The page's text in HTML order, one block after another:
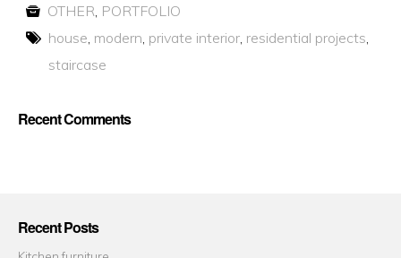
OTHER PORTFOLIO
house modern private interior, residential projects
staircase
Recent Comments
Recent Posts